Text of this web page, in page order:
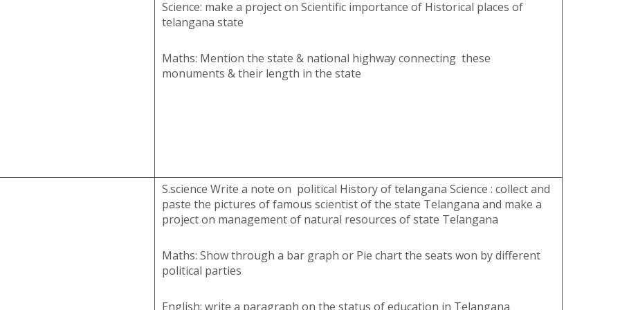
Science: make a project on Scientific importance of Historical places of
telangana state
Maths: Mention the state & national highway connecting these
monuments & their length in the state
S.science Write a note on political History of telangana Science : collect and
paste the pictures of famous scientist of the state Telangana and make a
project on management of natural resources of state Telangana
Maths: Show through a bar graph or Pie chart the seats won by different
political parties
English: write a paragraph on the status of education in Telangana